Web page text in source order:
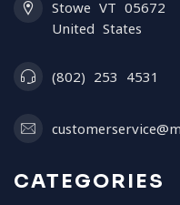
Stowe VT 05672
United States
(802) 253 4531
CATEGORIES